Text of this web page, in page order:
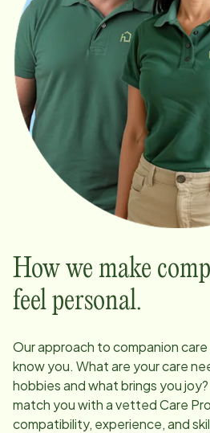
How we make
feel personal.
Our approach to companion
know you. What are your care
hobbies and what brings you
match you with a vetted Care
compatibility, experience, and